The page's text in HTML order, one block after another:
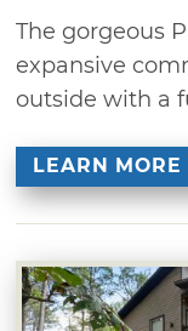
The gorgeous
expansive
outside with a
LEARN MORE